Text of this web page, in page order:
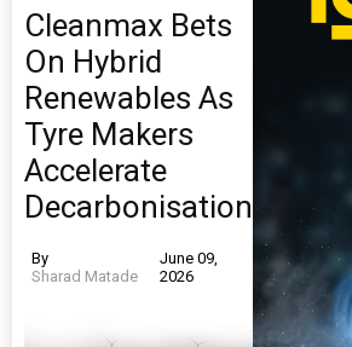
Cleanmax Bets
On Hybrid
Renewables As
Tyre Makers
Accelerate
Decarbonisation
By
Sharad Matade
June 09,
2026